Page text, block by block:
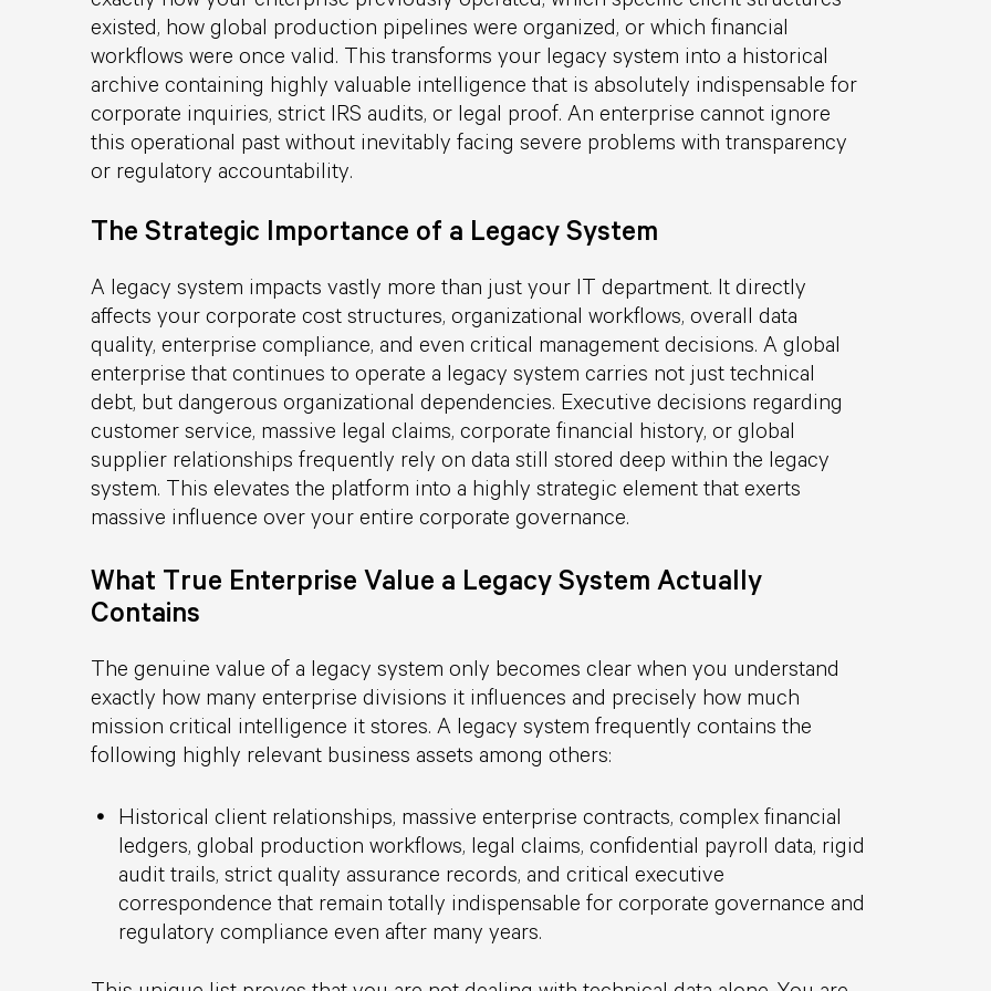
existed, how global production pipelines were organized, or which financial
workflows were once valid. This transforms your legacy system into a historical
archive containing highly valuable intelligence that is absolutely indispensable for
corporate inquiries, strict IRS audits, or legal proof. An enterprise cannot ignore
this operational past without inevitably facing severe problems with transparency
or regulatory accountability.
The Strategic Importance of a Legacy System
A legacy system impacts vastly more than just your IT department. It directly
affects your corporate cost structures, organizational workflows, overall data
quality, enterprise compliance, and even critical management decisions. A global
enterprise that continues to operate a legacy system carries not just technical
debt, but dangerous organizational dependencies. Executive decisions regarding
customer service, massive legal claims, corporate financial history, or global
supplier relationships frequently rely on data still stored deep within the legacy
system. This elevates the platform into a highly strategic element that exerts
massive influence over your entire corporate governance.
What True Enterprise Value a Legacy System Actually
Contains
The genuine value of a legacy system only becomes clear when you understand
exactly how many enterprise divisions it influences and precisely how much
mission critical intelligence it stores. A legacy system frequently contains the
following highly relevant business assets among others:
Historical client relationships, massive enterprise contracts, complex financial
ledgers, global production workflows, legal claims, confidential payroll data, rigid
audit trails, strict quality assurance records, and critical executive
correspondence that remain totally indispensable for corporate governance and
regulatory compliance even after many years.